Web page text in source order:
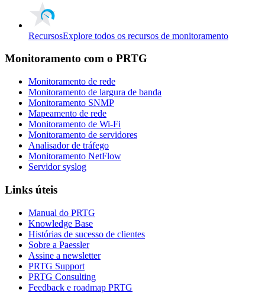
RecursosExplore todos os recursos de monitoramento
Monitoramento com o PRTG
Monitoramento de rede
Monitoramento de largura de banda
Monitoramento SNMP
Mapeamento de rede
Monitoramento de Wi-Fi
Monitoramento de servidores
Analisador de tráfego
Monitoramento NetFlow
Servidor syslog
Links úteis
Manual do PRTG
Knowledge Base
Histórias de sucesso de clientes
Sobre a Paessler
Assine a newsletter
PRTG Support
PRTG Consulting
Feedback e roadmap PRTG